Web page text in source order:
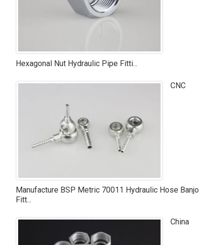
Hexagonal Nut Hydraulic Pipe Fitti...
CNC
Manufacture BSP Metric 70011 Hydraulic Hose Banjo
Fitt...
China